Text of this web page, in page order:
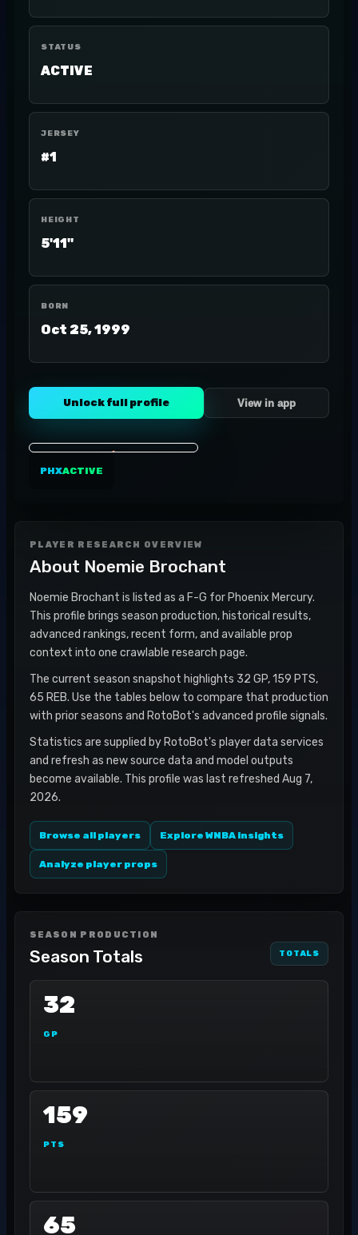
STATUS
ACTIVE
JERSEY
#1
HEIGHT
5'11"
BORN
Oct 25, 1999
Unlock full profile View in app
PHXACTIVE
PLAYER RESEARCH OVERVIEW
About Noemie Brochant
Noemie Brochant is listed as a F-G for Phoenix Mercury.
This profile brings season production, historical results,
advanced rankings, recent form, and available prop
context into one crawlable research page.
The current season snapshot highlights 32 GP, 159 PTS,
65 REB. Use the tables below to compare that production
with prior seasons and RotoBot's advanced profile signals.
Statistics are supplied by RotoBot's player data services
and refresh as new source data and model outputs
become available. This profile was last refreshed Aug 7,
2026.
Browse all players Explore WNBA insights
Analyze player props
SEASON PRODUCTION
Season Totals TOTALS
32
GP
159
PTS
65